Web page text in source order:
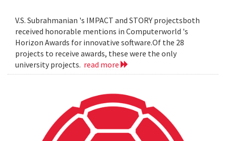
V.S. Subrahmanian 's IMPACT and STORY projectsboth
received honorable mentions in Computerworld 's
Horizon Awards for innovative software.Of the 28
projects to receive awards, these were the only
university projects. read more